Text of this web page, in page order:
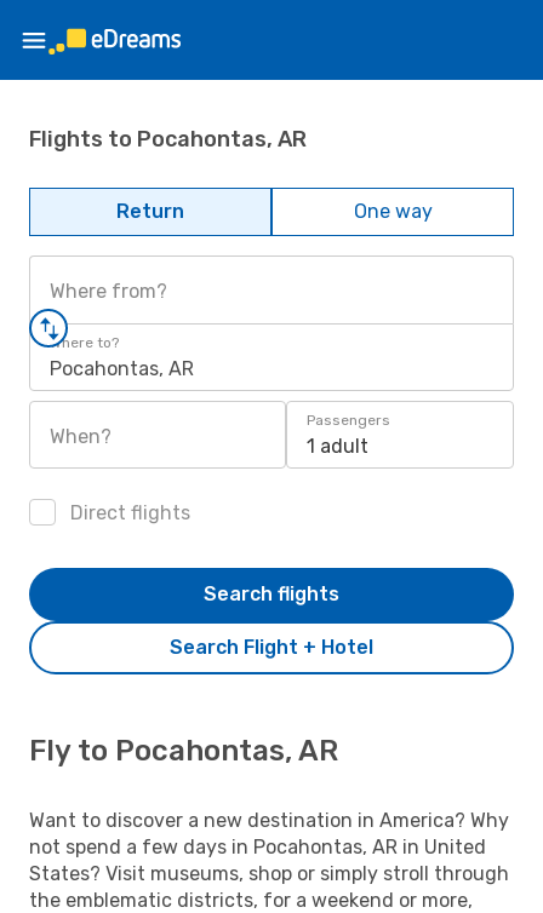
Flights to Pocahontas, AR
Return One way
Where from?
Where to?
Pocahontas, AR
When?
Passengers
1 adult
Direct flights
Search Flight + Hotel
Search flights
Fly to Pocahontas, AR
Want to discover a new destination in America? Why
not spend a few days in Pocahontas, AR in United
States? Visit museums, shop or simply stroll through
the emblematic districts, for a weekend or more,